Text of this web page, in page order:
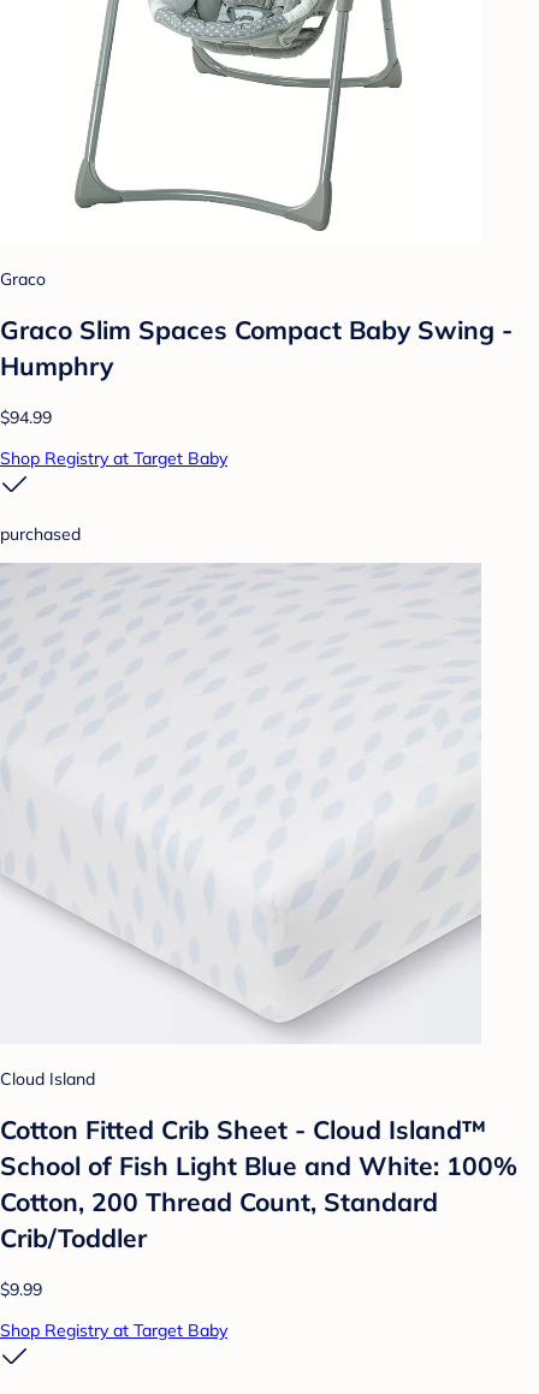
Graco
Graco Slim Spaces Compact Baby Swing -
Humphry
$94.99
Shop Registry at Target Baby
purchased
Cloud Island
Cotton Fitted Crib Sheet - Cloud Island™
School of Fish Light Blue and White: 100%
Cotton, 200 Thread Count, Standard
Crib/Toddler
$9.99
Shop Registry at Target Baby